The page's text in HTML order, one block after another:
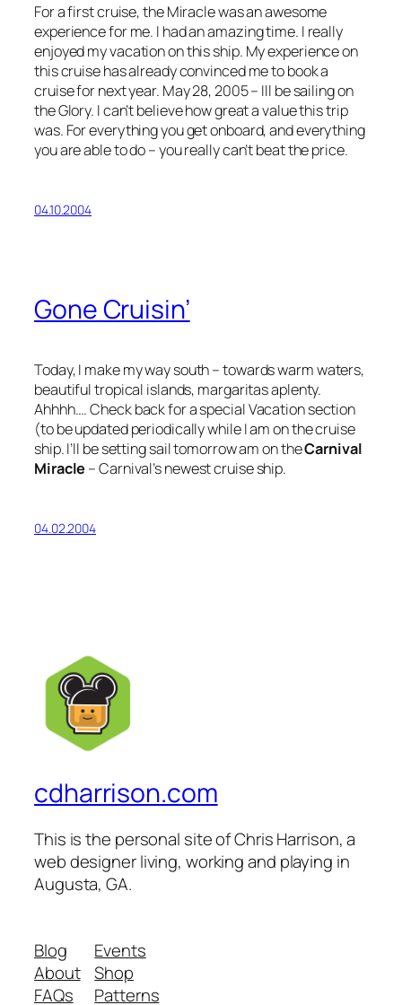
For a first cruise, the Miracle was an awesome
experience for me. I had an amazing time. I really
enjoyed my vacation on this ship. My experience on
this cruise has already convinced me to book a
cruise for next year. May 28, 2005 – Ill be sailing on
the Glory. I can’t believe how great a value this trip
was. For everything you get onboard, and everything
you are able to do – you really can’t beat the price.
04.10.2004
Gone Cruisin’
Today, I make my way south – towards warm waters,
beautiful tropical islands, margaritas aplenty.
Ahhhh…. Check back for a special Vacation section
(to be updated periodically while I am on the cruise
ship. I’ll be setting sail tomorrow am on theCarnival
Miracle – Carnival’s newest cruise ship.
04.02.2004
cdharrison.com
This is the personal site of Chris Harrison, a
web designer living, working and playing in
Augusta, GA.
Blog
About
FAQs
Events
Shop
Patterns